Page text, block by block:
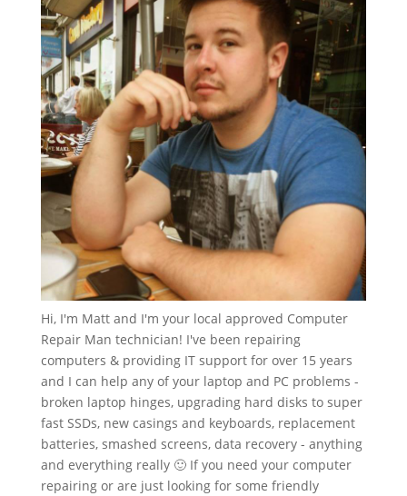
Hi, I'm Matt and I'm your local approved Computer
Repair Man technician! I've been repairing
computers & providing IT support for over 15 years
and I can help any of your laptop and PC problems -
broken laptop hinges, upgrading hard disks to super
fast SSDs, new casings and keyboards, replacement
batteries, smashed screens, data recovery - anything
and everything really 🙂 If you need your computer
repairing or are just looking for some friendly